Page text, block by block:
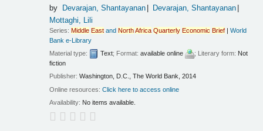
by Devarajan, Shantayanan
Devarajan, Shantayanan
Mottaghi, Lili
Series:Middle East andNorthAfrica Quarterly Economic Brief |World
Bank e-Library
Material type:
Text; Format:available online ; Literary form: Not
fiction
Publisher:Washington, D.C., The World Bank, 2014
Online resources:Click here to access online
Availability: No items available.